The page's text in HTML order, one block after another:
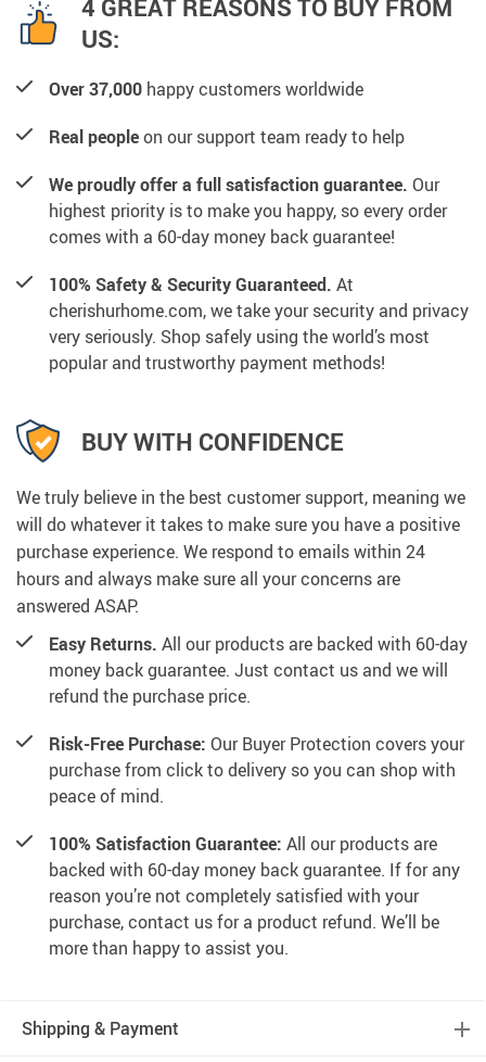
4 GREAT REASONS TO BUY FROM
US:
Over 37,000 happy customers worldwide
Real peopleon our support team ready to help
We proudly offer a full satisfaction guarantee. Our
highest priority is to make you happy, so every order
comes with a 60-day money back guarantee!
100% Safety & Security Guaranteed. At
cherishurhome.com, we take your security and privacy
very seriously. Shop safely using the world’s most
popular and trustworthy payment methods!
BUY WITH CONFIDENCE
We truly believe in the best customer support, meaning we
will do whatever it takes to make sure you have a positive
purchase experience. We respond to emails within 24
hours and always make sure all your concerns are
answered ASAP.
Easy Returns. All our products are backed with 60-day
money back guarantee. Just contact us and we will
refund the purchase price.
Risk-Free Purchase: Our Buyer Protection covers your
purchase from click to delivery so you can shop with
peace of mind.
100% Satisfaction Guarantee: All our products are
backed with 60-day money back guarantee. If for any
reason you’re not completely satisfied with your
purchase, contact us for a product refund. We’ll be
more than happy to assist you.
Shipping & Payment